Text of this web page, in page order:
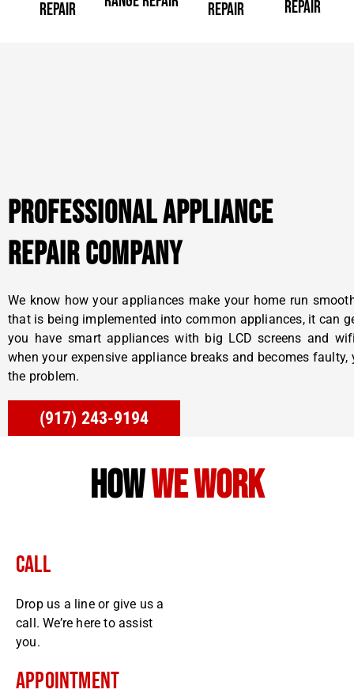
REPAIR
REPAIR
REPAIR
PROFESSIONAL APPLIANCE
REPAIR COMPANY
We know how your appliances make your home run
that is being implemented into common appliances, it can
you have smart appliances with big LCD screens and
when your expensive appliance breaks and becomes
the problem.
(917) 243-9194
howwe work
Call
Drop us a line or give us a
call. We’re here to assist
you.
Appointment